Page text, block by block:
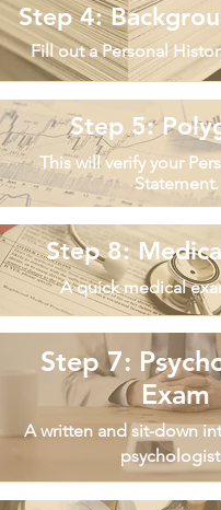
Fill out a Personal
Step 4:
This will verify your
Statement.
Step 5:
A quick medical
Step 8:
A written and sit-down
Step 7:
Exam